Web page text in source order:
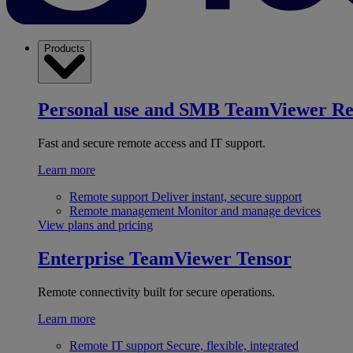
Products
Personal use and SMB TeamViewer
Fast and secure remote access and IT support.
Learn more
Remote support Deliver instant, secure support
Remote management Monitor and manage devices
View plans and pricing
Enterprise TeamViewer Tensor
Remote connectivity built for secure operations.
Learn more
Remote IT support Secure, flexible, integrated